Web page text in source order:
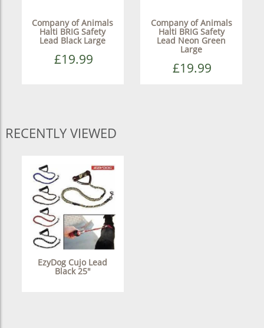
Company of Animals
Halti BRIG Safety
Lead Black Large
£19.99
Company of Animals
Halti BRIG Safety
Lead Neon Green
Large
£19.99
RECENTLY VIEWED
EzyDog Cujo Lead
Black 25"